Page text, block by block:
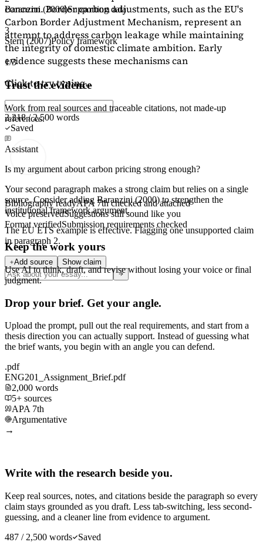
concern. Border carbon adjustments, such as the EU's
Carbon Border Adjustment Mechanism, represent an
attempt to address carbon leakage while maintaining
the integrity of domestic climate ambition. Early
evidence suggests these mechanisms can
Click to try typing...
2,218 / 2,500 words
Saved
Assistant
Is my argument about carbon pricing strong enough?
Your second paragraph makes a strong claim but relies on a single
source. Consider adding Baranzini (2000)to strengthen the
institutional framework argument.
The EU ETS example is effective. Flaggingone unsupported claim
in paragraph 2.
Add source Show claim
Baranzini (2000)Supporting data
3
Stern (2007)Policy framework
1/3
Trust the evidence
Work from real sources and traceable citations, not made-up
references.
Bibliography readyAPA 7th checked and attached
Voice preservedSuggestions still sound like you
Format verifiedSubmission requirements checked
Keep the work yours
Use AI to think, draft, and revise without losing your voice or final
judgment.
Drop your brief. Get your angle.
Upload the prompt, pull out the real requirements, and start from a
thesis direction you can actually support. Instead of guessing what
the brief wants, you begin with an angle you can defend.
.pdf
ENG201_Assignment_Brief.pdf
2,000 words
5+ sources
APA 7th
Argumentative
→
Write with the research beside you.
Keep real sources, notes, and citations beside the paragraph so every
claim stays grounded as you draft. Less tab-switching, less second-
guessing, and a cleaner line from evidence to argument.
487 / 2,500 words
Saved